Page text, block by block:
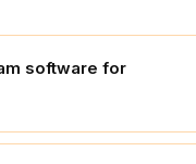
software for